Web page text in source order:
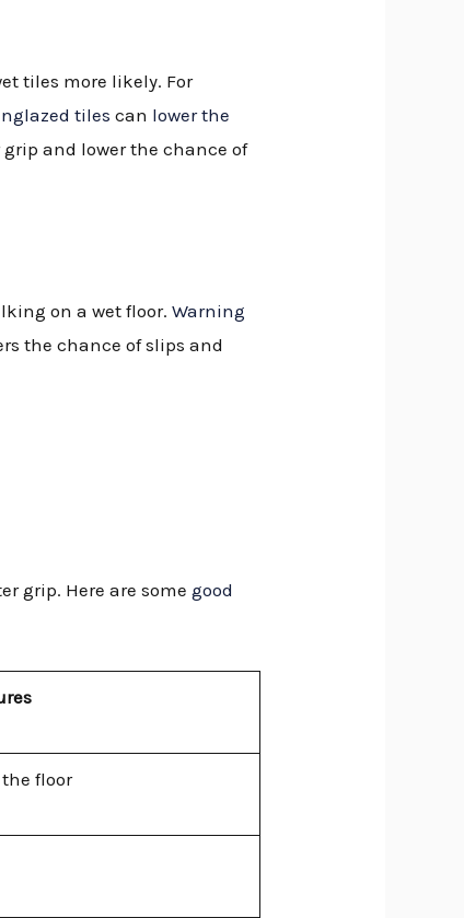
tiles more likely. For
tiles can lower the
and lower the chance of
on a wet floor.Warning
the chance of slips and
grip. Here are somegood
floor